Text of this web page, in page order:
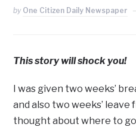
by One Citizen Daily Newspaper
This story will shock you!
I was given two weeks’
and also two weeks’ leave
thought about where to